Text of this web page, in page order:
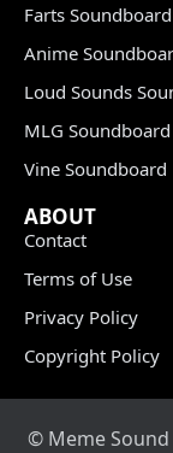
Farts Soundboard
Anime
Loud Sounds
MLG Soundboard
Vine Soundboard
ABOUT
Contact
Terms of Use
Privacy Policy
Copyright Policy
© Meme Sound